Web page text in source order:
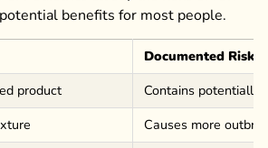
benefits for most people.
Documented Risks
product
Contains potentially
Causes more